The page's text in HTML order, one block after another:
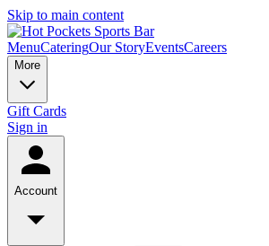
Skip to main content
MenuCateringOur StoryEventsCareers
More
Gift Cards
Sign in
Account